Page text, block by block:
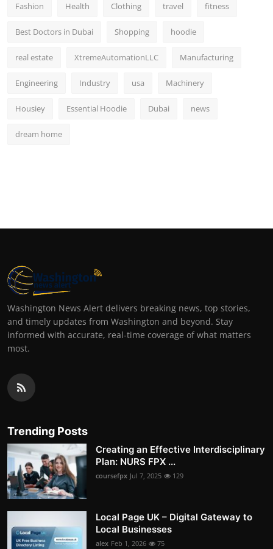
Fashion Health Clothing travel fitness
Best Doctors in Dubai Shopping hoodie
real estate XtremeAutomationLLC Manufacturing
Engineering Industry usa Machinery
Housiey Essential Hoodie Dubai news
dream home
Washington News Alert delivers breaking news, top stories,
and timely updates from Washington and beyond. Stay
informed with accurate, real-time coverage of what matters
most.
Trending Posts
Creating an Effective Interdisciplinary
Plan: NURS FPX ...
coursefpx Jul 7, 2025 129
Local Page UK – Digital Gateway to
Local Businesses
alex Feb 1, 2026 75